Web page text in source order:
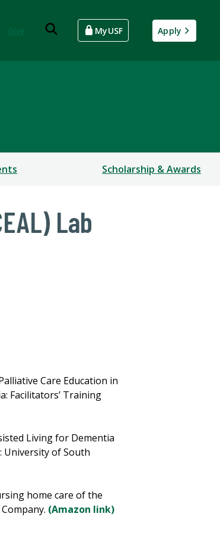
MyUSF Apply
Scholarship & Awards
Lab
Care Education in
Facilitators’ Training
Living for Dementia
University of South
home care of the
(Amazon link)